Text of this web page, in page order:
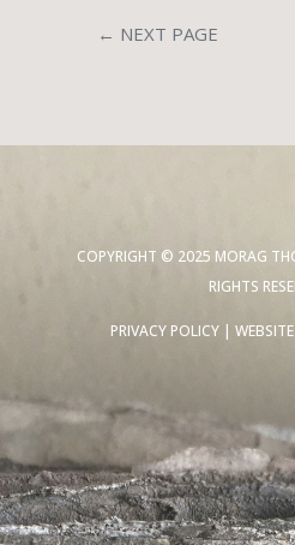
← NEXT PAGE
COPYRIGHT © 2025 MORAG
RIGHTS
PRIVACY POLICY|